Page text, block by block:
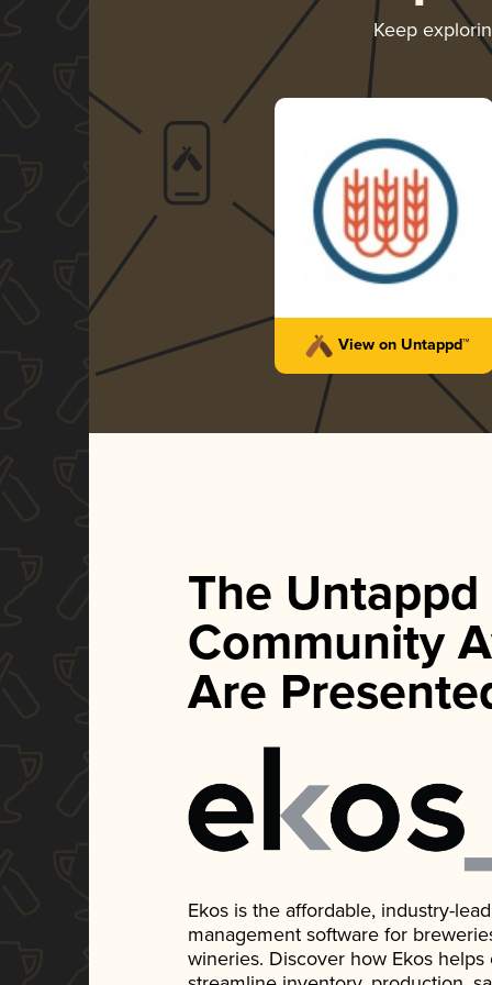
Keep
View on Untappd™
The Untappd
Community
Are
Ekos is the affordable, industry-
management software for
wineries. Discover how Ekos